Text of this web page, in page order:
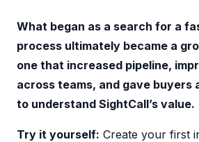
What began as a search for a
process ultimately became a
one that increased pipeline,
across teams, and gave buyers
to understand SightCall’s value.
Try it yourself: Create your first